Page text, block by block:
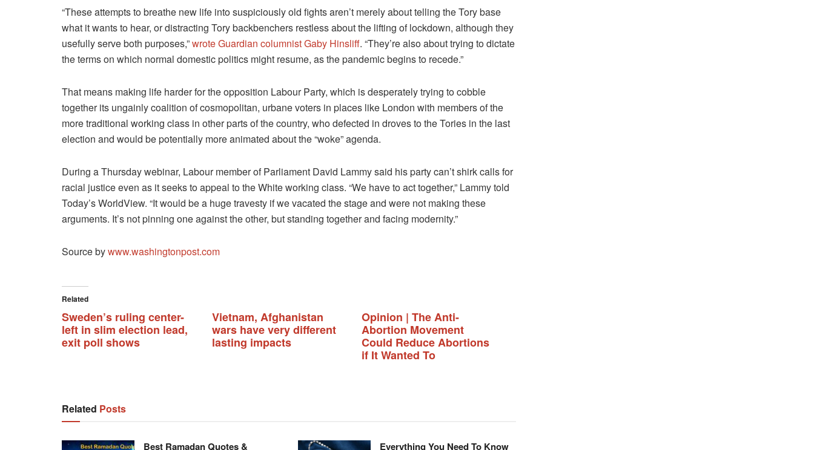
“These attempts to breathe new life into suspiciously old fights aren’t merely about telling the Tory base
what it wants to hear, or distracting Tory backbenchers restless about the lifting of lockdown, although they
usefully serve both purposes,”wrote Guardian columnist Gaby Hinsliff. “They’re also about trying to dictate
the terms on which normal domestic politics might resume, as the pandemic begins to recede.”
That means making life harder for the opposition Labour Party, which is desperately trying to cobble
together its ungainly coalition of cosmopolitan, urbane voters in places like London with members of the
more traditional working class in other parts of the country, who defected in droves to the Tories in the last
election and would be potentially more animated about the “woke” agenda.
During a Thursday webinar, Labour member of Parliament David Lammy said his party can’t shirk calls for
racial justice even as it seeks to appeal to the White working class. “We have to act together,” Lammy told
Today’s WorldView. “It would be a huge travesty if we vacated the stage and were not making these
arguments. It’s not pinning one against the other, but standing together and facing modernity.”
Source bywww.washingtonpost.com
Related
Sweden’s ruling center-
left in slim election lead,
exit poll shows
Vietnam, Afghanistan
wars have very different
lasting impacts
Opinion | The Anti-
Abortion Movement
Could Reduce Abortions
if It Wanted To
Related Posts
Best Ramadan Quotes & Everything You Need To Know